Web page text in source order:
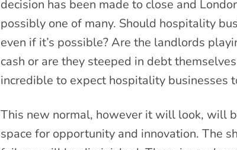
decision has been made to close and
possibly one of many. Should hospitality
even if it’s possible? Are the landlords
cash or are they steeped in debt
incredible to expect hospitality businesses
This new normal, however it will look, will
space for opportunity and innovation. The